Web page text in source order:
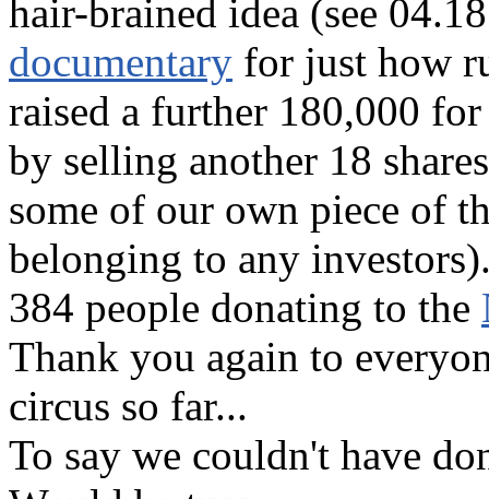
hair-brained idea (see
documentary for just how
raised a further 180,000
by selling another 18
some of our own piece of
belonging to any
384 people donating to the
Thank you again to
circus so far...
To say we couldn't have